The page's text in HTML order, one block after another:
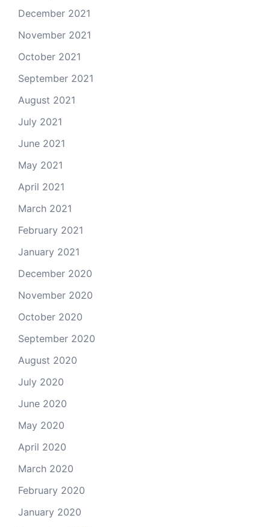
December 2021
November 2021
October 2021
September 2021
August 2021
July 2021
June 2021
May 2021
April 2021
March 2021
February 2021
January 2021
December 2020
November 2020
October 2020
September 2020
August 2020
July 2020
June 2020
May 2020
April 2020
March 2020
February 2020
January 2020